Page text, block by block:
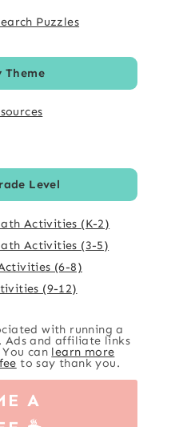
Puzzles
Theme
Level
Activities (K-2)
Activities (3-5)
(6-8)
(9-12)
with running a
Ads and affiliate links
can learn more
to say thank you.
A